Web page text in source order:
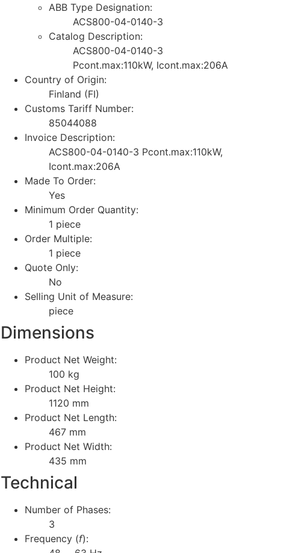
ABB Type Designation:
ACS800-04-0140-3
Catalog Description:
ACS800-04-0140-3
Pcont.max:110kW, Icont.max:206A
Country of Origin:
Finland (FI)
Customs Tariff Number:
85044088
Invoice Description:
ACS800-04-0140-3 Pcont.max:110kW,
Icont.max:206A
Made To Order:
Yes
Minimum Order Quantity:
1 piece
Order Multiple:
1 piece
Quote Only:
No
Selling Unit of Measure:
piece
Dimensions
Product Net Weight:
100 kg
Product Net Height:
1120 mm
Product Net Length:
467 mm
Product Net Width:
435 mm
Technical
Number of Phases:
3
Frequency (f):